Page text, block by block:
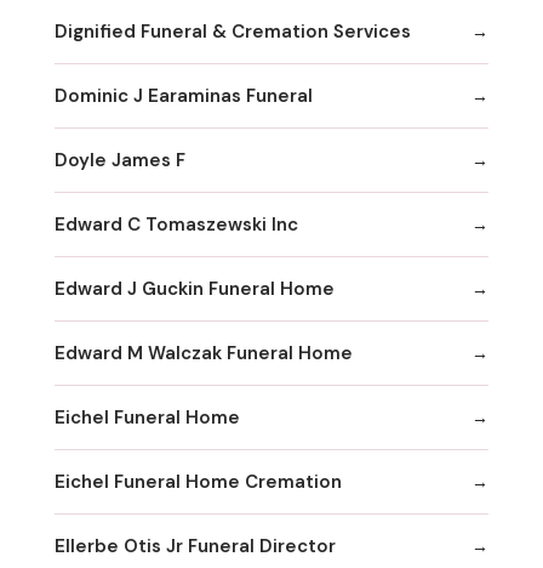
Dignified Funeral & Cremation Services
Dominic J Earaminas Funeral
Doyle James F
Edward C Tomaszewski Inc
Edward J Guckin Funeral Home
Edward M Walczak Funeral Home
Eichel Funeral Home
Eichel Funeral Home Cremation
Ellerbe Otis Jr Funeral Director